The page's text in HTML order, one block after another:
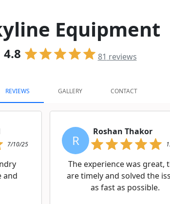
Equipment
4.8 81 reviews
REVIEWS GALLERY CONTACT
7/10/25
and
R
Roshan Thakor
The experience was great,
are timely and solved the
as fast as possible.